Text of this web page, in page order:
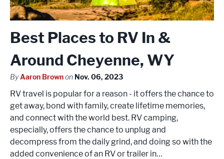
Best Places to RV In &
Around Cheyenne, WY
ByAaron Brownon Nov. 06, 2023
RV travel is popular for a reason - it offers the chance to
get away, bond with family, create lifetime memories,
and connect with the world best. RV camping,
especially, offers the chance to unplug and
decompress from the daily grind, and doing so with the
added convenience of an RV or trailer in…